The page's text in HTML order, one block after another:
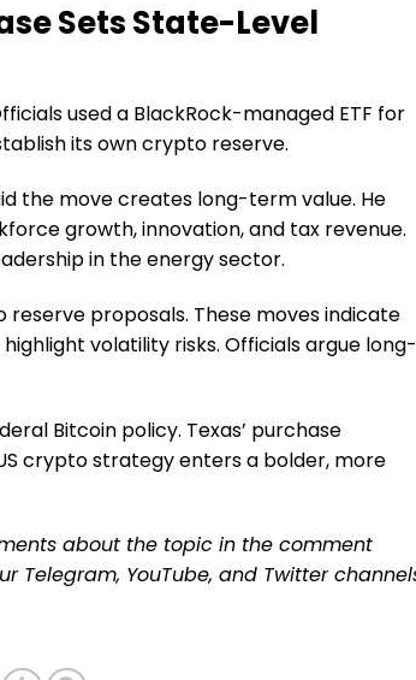
Sets State-Level
used a BlackRock-managed ETF for
its own crypto reserve.
the move creates long-term value. He
growth, innovation, and tax revenue.
in the energy sector.
proposals. These moves indicate
volatility risks. Officials argue long-
Bitcoin policy. Texas’ purchase
crypto strategy enters a bolder, more
about the topic in the comment
Telegram, YouTube, and Twitter